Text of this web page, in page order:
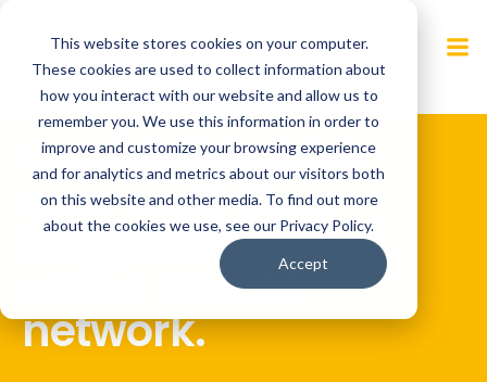
This website stores cookies on your computer.
These cookies are used to collect information about
how you interact with our website and allow us to
remember you. We use this information in order to
improve and customize your browsing experience
and for analytics and metrics about our visitors both
on this website and other media. To find out more
about the cookies we use, see our Privacy Policy.
Accept
to
content
Detect anomalies.
Accelerate response
Optimize
performance.